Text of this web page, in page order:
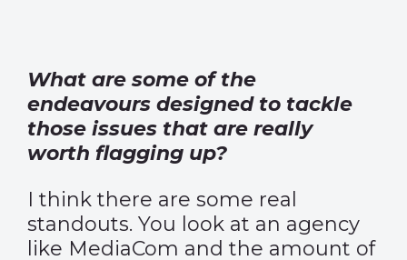
What are some of the
endeavours designed to tackle
those issues that are really
worth flagging up?
I think there are some real
standouts. You look at an agency
like MediaCom and the amount of